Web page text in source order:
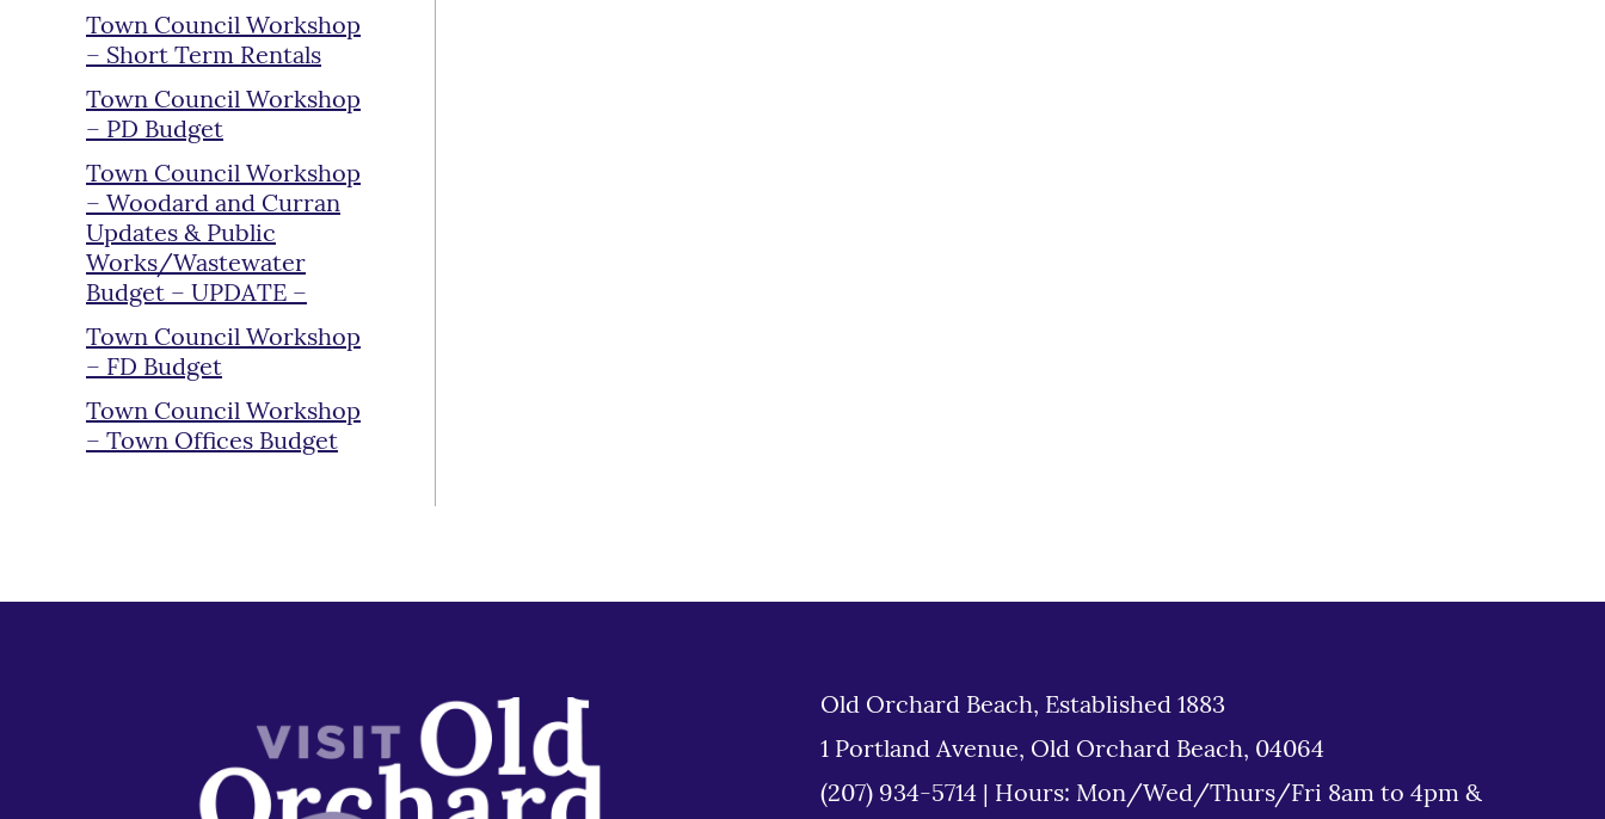
Town Council Workshop
– Short Term Rentals
Town Council Workshop
– PD Budget
Town Council Workshop
– Woodard and Curran
Updates & Public
Works/Wastewater
Budget – UPDATE –
Town Council Workshop
– FD Budget
Town Council Workshop
– Town Offices Budget
Old Orchard Beach, Established 1883
1 Portland Avenue, Old Orchard Beach, 04064
(207) 934-5714
Hours: Mon/Wed/Thurs/Fri 8am to 4pm &